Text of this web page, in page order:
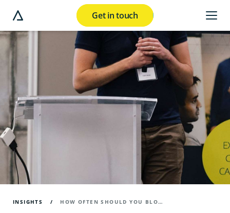
Get in touch
INSIGHTS HOW OFTEN SHOULD YOU BLOG FOR BUSINESS?
modal button